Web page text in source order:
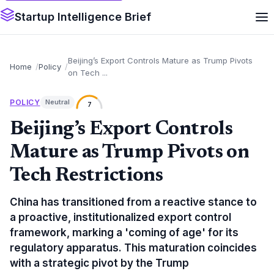
Startup Intelligence Brief
Home Policy
Beijing’s Export Controls Mature as Trump Pivots
on Tech ...
POLICY Neutral 7
Beijing’s Export Controls
Mature as Trump Pivots on
Tech Restrictions
China has transitioned from a reactive stance to
a proactive, institutionalized export control
framework, marking a 'coming of age' for its
regulatory apparatus. This maturation coincides
with a strategic pivot by the Trump